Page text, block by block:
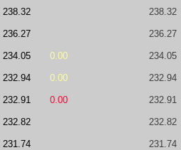
238.32 238.32
236.27 236.27
234.05 0.00 234.05
232.94 0.00 232.94
232.91 0.00 232.91
232.82 232.82
231.74 231.74